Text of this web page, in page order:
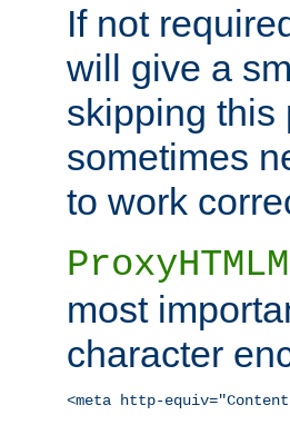
If not
will give a
skipping this
sometimes
to work
most
character
<meta http-